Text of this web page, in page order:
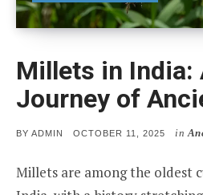
Millets in India:
Journey of
BY ADMIN
POSTED
OCTOBER 11, 2025 in
Millets are among the oldest